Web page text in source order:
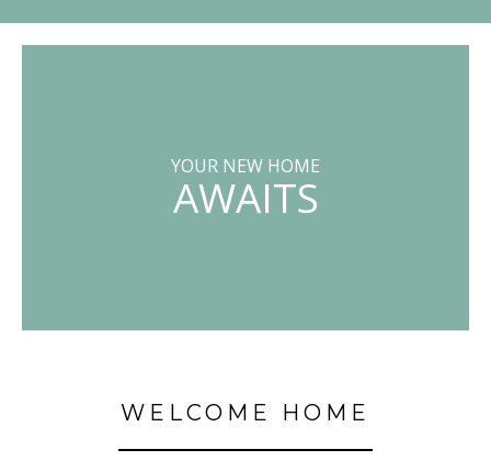
YOUR NEW HOME
AWAITS
WELCOME HOME